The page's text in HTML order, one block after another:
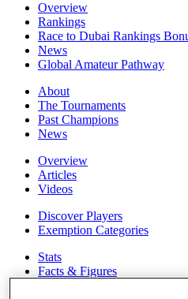
Overview
Rankings
Race to Dubai Rankings
News
Global Amateur Pathway
About
The Tournaments
Past Champions
News
Overview
Articles
Videos
Discover Players
Exemption Categories
Stats
Facts & Figures